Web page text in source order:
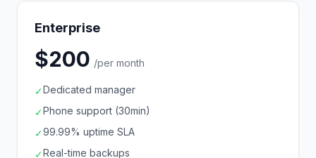
Enterprise
$200 /per month
✓Dedicated manager
✓Phone support (30min)
✓99.99% uptime SLA
✓Real-time backups